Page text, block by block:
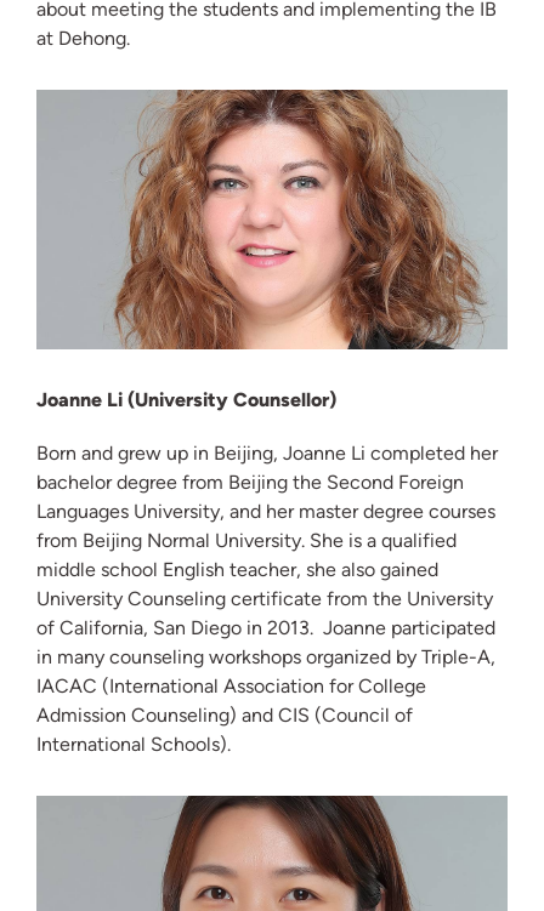
about meeting the students and implementing the IB
at Dehong.
Joanne Li (University Counsellor)
Born and grew up in Beijing, Joanne Li completed her
bachelor degree from Beijing the Second Foreign
Languages University, and her master degree courses
from Beijing Normal University. She is a qualified
middle school English teacher, she also gained
University Counseling certificate from the University
of California, San Diego in 2013. Joanne participated
in many counseling workshops organized by Triple-A,
IACAC (International Association for College
Admission Counseling) and CIS (Council of
International Schools).